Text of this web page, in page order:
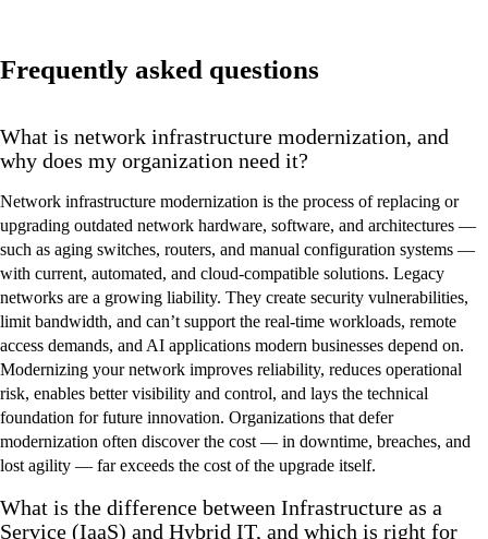
Frequently asked questions
What is network infrastructure modernization, and
why does my organization need it?
Network infrastructure modernization is the process of replacing or
upgrading outdated network hardware, software, and architectures —
such as aging switches, routers, and manual configuration systems —
with current, automated, and cloud-compatible solutions. Legacy
networks are a growing liability. They create security vulnerabilities,
limit bandwidth, and can’t support the real-time workloads, remote
access demands, and AI applications modern businesses depend on.
Modernizing your network improves reliability, reduces operational
risk, enables better visibility and control, and lays the technical
foundation for future innovation. Organizations that defer
modernization often discover the cost — in downtime, breaches, and
lost agility — far exceeds the cost of the upgrade itself.
What is the difference between Infrastructure as a
Service (IaaS) and Hybrid IT, and which is right for